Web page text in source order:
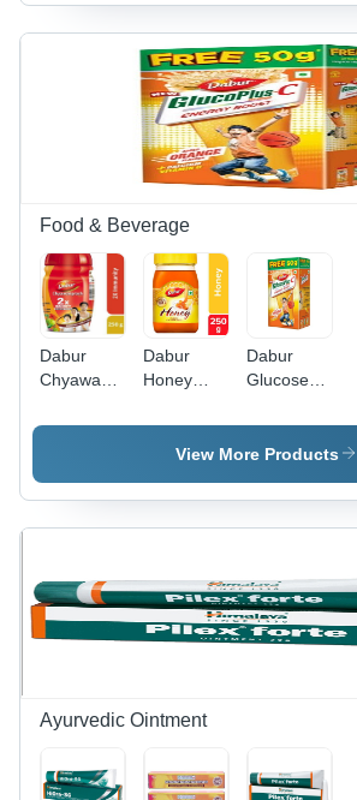
Food & Beverage
Dabur
Chyawanprash
Dabur
Honey
Dabur
GlucosePlus
Box |
Instant
Calcium
Boost,
Mineral
Replenishment,
Flavors:
View More Products
Ayurvedic Ointment